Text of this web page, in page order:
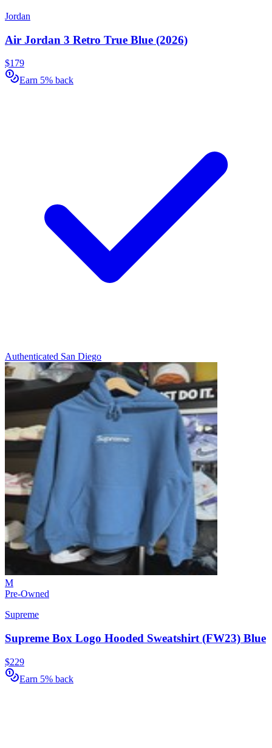
Jordan
Air Jordan 3 Retro True Blue (2026)
$179
Earn 5% back
Authenticated San Diego
M
Pre-Owned
Supreme
Supreme Box Logo Hooded Sweatshirt (FW23) Blue
$229
Earn 5% back